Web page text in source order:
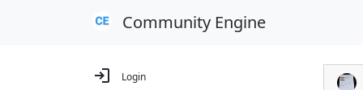
Community Engine
login Login